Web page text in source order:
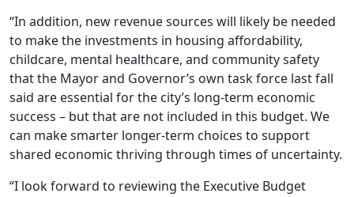
“In addition, new revenue sources will likely be needed
to make the investments in housing affordability,
childcare, mental healthcare, and community safety
that the Mayor and Governor’s own task force last fall
said are essential for the city’s long-term economic
success – but that are not included in this budget. We
can make smarter longer-term choices to support
shared economic thriving through times of uncertainty.
“I look forward to reviewing the Executive Budget